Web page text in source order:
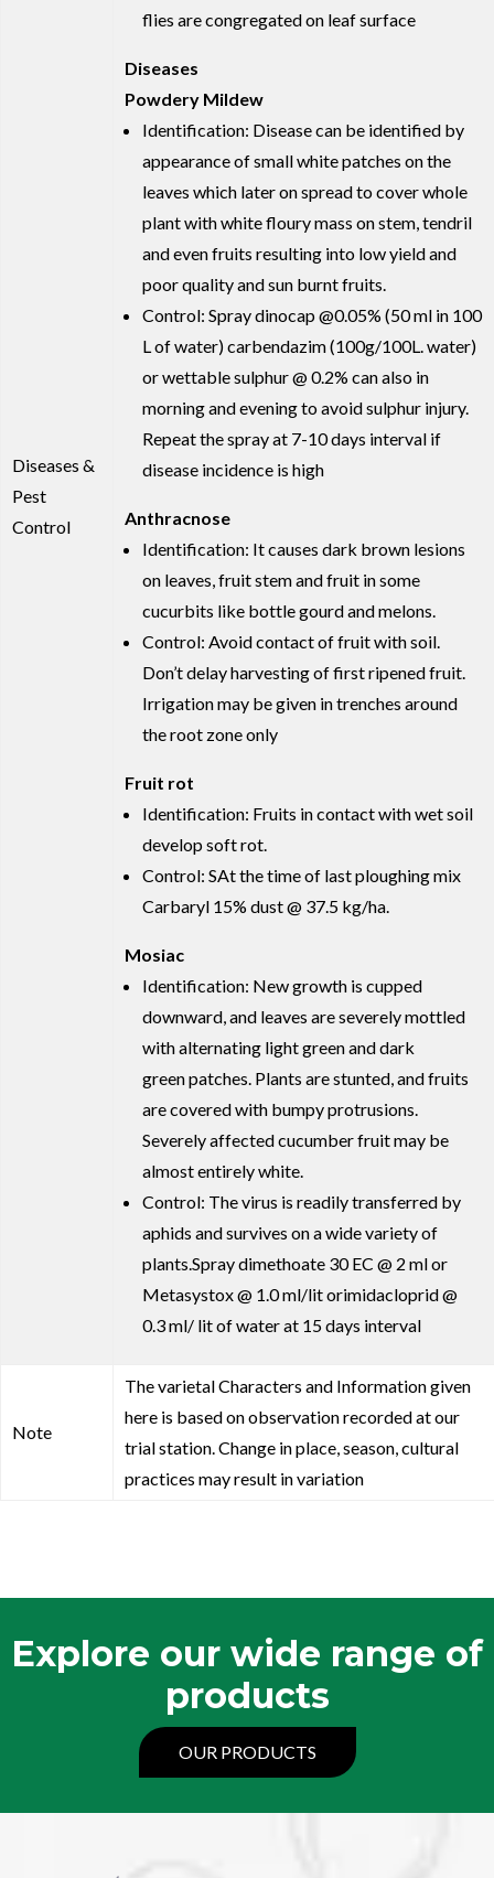
Diseases &
Pest
Control
flies are congregated on leaf surface
Diseases
Powdery Mildew
Identification: Disease can be identified by
appearance of small white patches on the
leaves which later on spread to cover whole
plant with white floury mass on stem, tendril
and even fruits resulting into low yield and
poor quality and sun burnt fruits.
Control: Spray dinocap @0.05% (50 ml in 100
L of water) carbendazim (100g/100L. water)
or wettable sulphur @ 0.2% can also in
morning and evening to avoid sulphur injury.
Repeat the spray at 7-10 days interval if
disease incidence is high
Anthracnose
Identification: It causes dark brown lesions
on leaves, fruit stem and fruit in some
cucurbits like bottle gourd and melons.
Control: Avoid contact of fruit with soil.
Don’t delay harvesting of first ripened fruit.
Irrigation may be given in trenches around
the root zone only
Fruit rot
Identification: Fruits in contact with wet soil
develop soft rot.
Control: SAt the time of last ploughing mix
Carbaryl 15% dust @ 37.5 kg/ha.
Mosiac
Identification: New growth is cupped
downward, and leaves are severely mottled
with alternating light green and dark
green patches. Plants are stunted, and fruits
are covered with bumpy protrusions.
Severely affected cucumber fruit may be
almost entirely white.
Control: The virus is readily transferred by
aphids and survives on a wide variety of
plants.Spray dimethoate 30 EC @ 2 ml or
Metasystox @ 1.0 ml/lit orimidacloprid @
0.3 ml/ lit of water at 15 days interval
Note
The varietal Characters and Information given
here is based on observation recorded at our
trial station. Change in place, season, cultural
practices may result in variation
Explore our wide range of
products
OUR PRODUCTS